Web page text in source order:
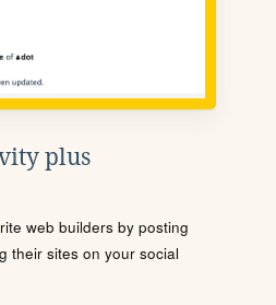
plus
web builders by posting
their sites on your social